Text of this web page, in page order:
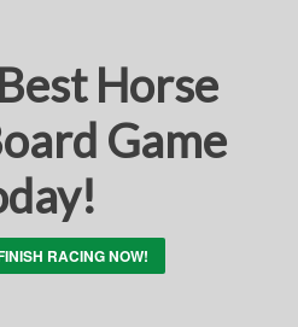
Horse
Game
RACING NOW!